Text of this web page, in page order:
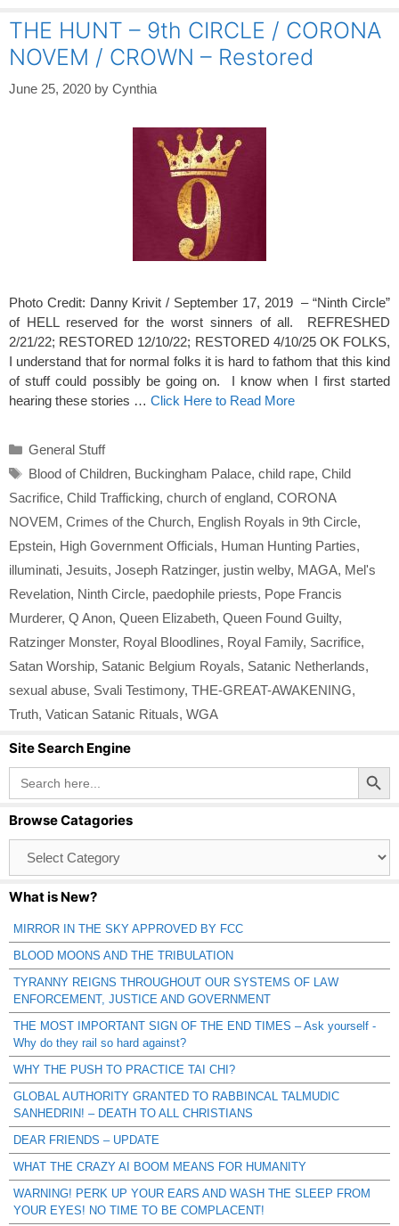
THE HUNT – 9th CIRCLE / CORONA
NOVEM / CROWN – Restored
June 25, 2020 by Cynthia
Photo Credit: Danny Krivit / September 17, 2019 – “Ninth Circle”
of HELL reserved for the worst sinners of all. REFRESHED
2/21/22; RESTORED 12/10/22; RESTORED 4/10/25 OK FOLKS,
I understand that for normal folks it is hard to fathom that this kind
of stuff could possibly be going on. I know when I first started
hearing these stories … Click Here to Read More
Categories
General Stuff
Tags
Blood of Children, Buckingham Palace, child rape, Child
Sacrifice, Child Trafficking, church of england, CORONA
NOVEM, Crimes of the Church, English Royals in 9th Circle,
Epstein, High Government Officials, Human Hunting Parties,
illuminati, Jesuits, Joseph Ratzinger, justin welby, MAGA, Mel's
Revelation, Ninth Circle, paedophile priests, Pope Francis
Murderer, Q Anon, Queen Elizabeth, Queen Found Guilty,
Ratzinger Monster, Royal Bloodlines, Royal Family, Sacrifice,
Satan Worship, Satanic Belgium Royals, Satanic Netherlands,
sexual abuse, Svali Testimony, THE-GREAT-AWAKENING,
Truth, Vatican Satanic Rituals, WGA
Site Search Engine
Search
for:
Search Button
Browse Catagories
Catagories
What is New?
MIRROR IN THE SKY APPROVED BY FCC
BLOOD MOONS AND THE TRIBULATION
TYRANNY REIGNS THROUGHOUT OUR SYSTEMS OF LAW
ENFORCEMENT, JUSTICE AND GOVERNMENT
THE MOST IMPORTANT SIGN OF THE END TIMES – Ask yourself -
Why do they rail so hard against?
WHY THE PUSH TO PRACTICE TAI CHI?
GLOBAL AUTHORITY GRANTED TO RABBINCAL TALMUDIC
SANHEDRIN! – DEATH TO ALL CHRISTIANS
DEAR FRIENDS – UPDATE
WHAT THE CRAZY AI BOOM MEANS FOR HUMANITY
WARNING! PERK UP YOUR EARS AND WASH THE SLEEP FROM
YOUR EYES! NO TIME TO BE COMPLACENT!